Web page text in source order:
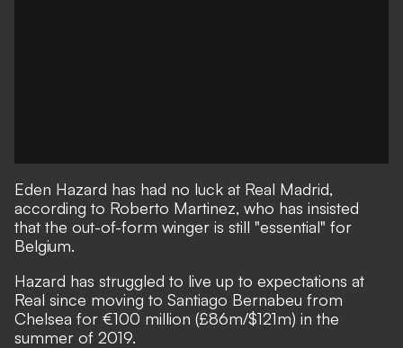
Eden Hazard has had no luck at Real Madrid,
according to Roberto Martinez, who has insisted
that the out-of-form winger is still "essential" for
Belgium.
Hazard has struggled to live up to expectations at
Real since moving to Santiago Bernabeu from
Chelsea for €100 million (£86m/$121m) in the
summer of 2019.